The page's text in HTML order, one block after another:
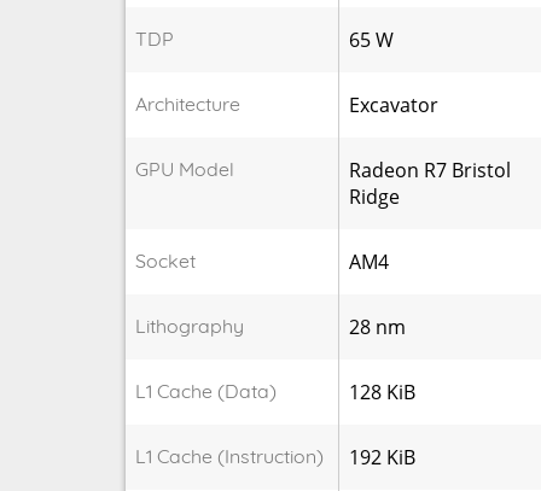
TDP 65 W
Architecture Excavator
GPU Model
Radeon R7 Bristol
Ridge
Socket AM4
Lithography 28 nm
L1 Cache (Data) 128 KiB
L1 Cache (Instruction) 192 KiB